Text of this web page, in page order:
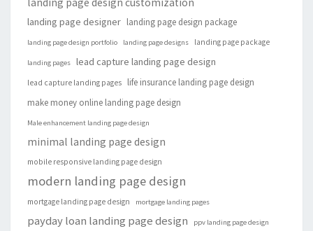
landing page designer landing page design package
landing page design portfolio landing page designs landing page package
landing pages lead capture landing page design
lead capture landing pages
life insurance landing page design
make money online landing page design
Male enhancement landing page design
minimal landing page design
mobile responsive landing page design
modern landing page design
mortgage landing page design mortgage landing pages
payday loan landing page design ppv landing page design